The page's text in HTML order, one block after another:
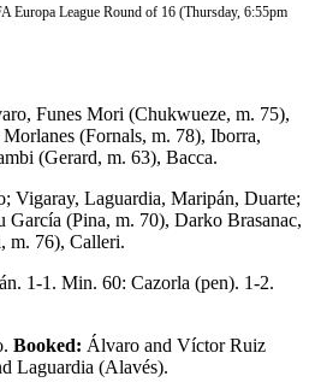
Europa League Round of 16 (Thursday, 6:55pm
Funes Mori (Chukwueze, m. 75),
(Fornals, m. 78), Iborra,
(Gerard, m. 63), Bacca.
Vigaray, Laguardia, Maripán, Duarte;
García (Pina, m. 70), Darko Brasanac,
m. 76), Calleri.
1-1. Min. 60: Cazorla (pen). 1-2.
Booked: Álvaro and Víctor Ruiz
Laguardia (Alavés).